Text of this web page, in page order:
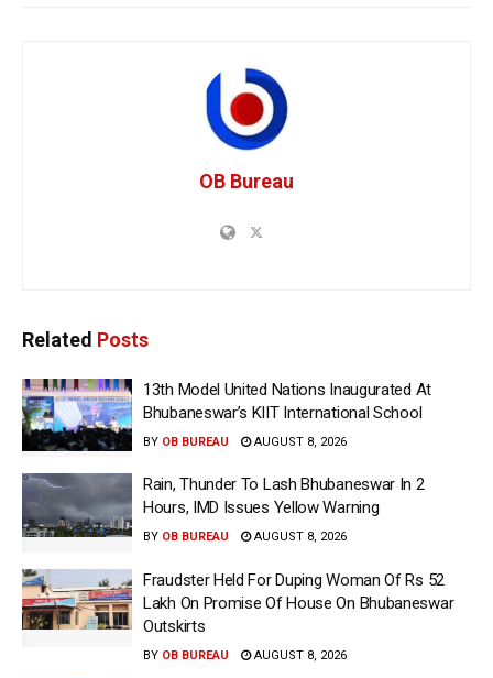
OB Bureau
Related Posts
13th Model United Nations Inaugurated At
Bhubaneswar’s KIIT International School
BY OB BUREAU AUGUST 8, 2026
Rain, Thunder To Lash Bhubaneswar In 2
Hours, IMD Issues Yellow Warning
BY OB BUREAU AUGUST 8, 2026
Fraudster Held For Duping Woman Of Rs 52
Lakh On Promise Of House On Bhubaneswar
Outskirts
BY OB BUREAU AUGUST 8, 2026